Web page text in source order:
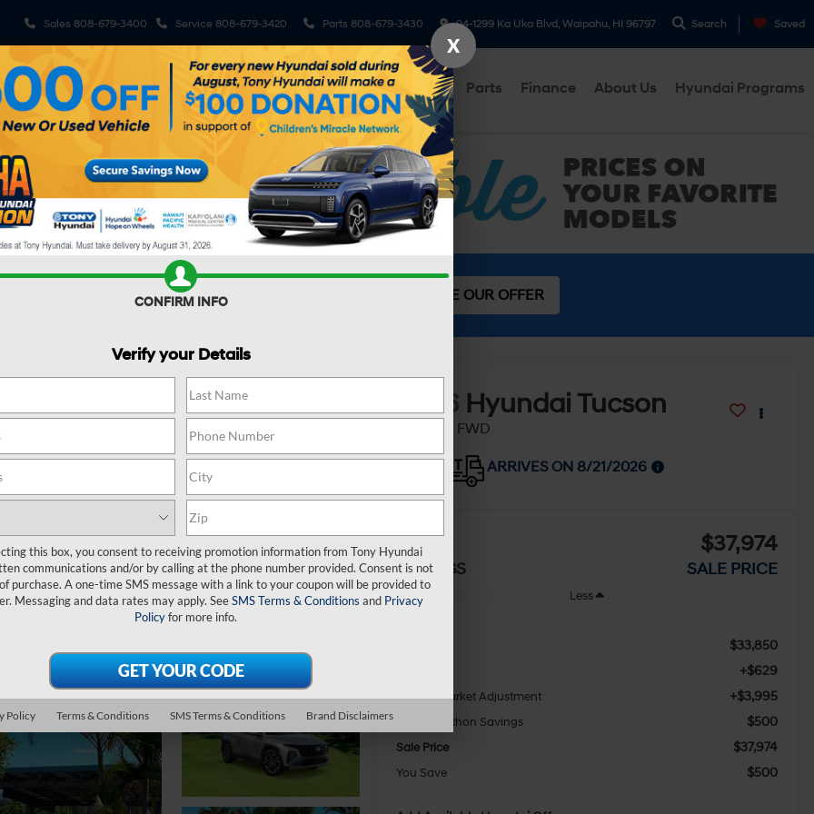
Sales 808-679-3400 Service 808-679-3420 Parts 808-679-3430 94-1299 Ka Uka Blvd, Waipahu, HI 96797 Search Saved
Pre-Owned Vehicles Sell My Car Specials Service Parts Finance About Us Hyundai Programs
CAR WORTH? SEE OUR OFFER
2026 Hyundai Tucson
SEL Plus FWD
ARRIVES ON 8/21/2026
$500
SAVINGS
$37,974
SALE PRICE
Less
$33,850
+$629
Hawaii Market Adjustment +$3,995
Tony Sellathon Savings $500
Sale Price $37,974
You Save $500
X
CONFIRM INFO
Verify your Details
this box, you consent to receiving promotion information from Tony Hyundai
communications and/or by calling at the phone number provided. Consent is not
purchase. A one-time SMS message with a link to your coupon will be provided to
Messaging and data rates may apply. SeeSMS Terms & Conditions and Privacy
Policyfor more info.
Policy Terms & Conditions SMS Terms & Conditions Brand Disclaimers